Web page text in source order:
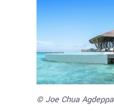
© Joe Chua Agdeppa